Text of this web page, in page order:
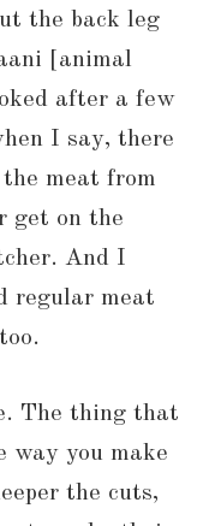
the back leg
[animal
after a few
I say, there
meat from
get on the
And I
regular meat
The thing that
way you make
the cuts,